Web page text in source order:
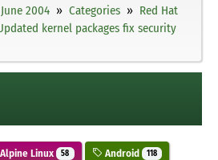
June 2004 Categories
Red Hat
kernel packages fix security
Alpine Linux 58 Android 118